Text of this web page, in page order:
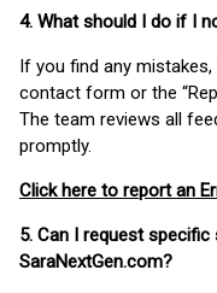
4. What should I do if I
If you find any
contact form or the
The team reviews all
promptly.
Click here to report an
5. Can I request
SaraNextGen.com?